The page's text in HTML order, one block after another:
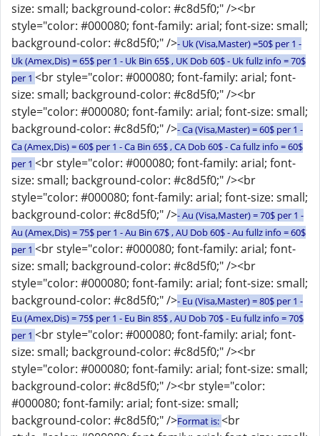
size: small; background-color: #c8d5f0;" /><br
style="color: #000080; font-family: arial; font-size: small;
background-color: #c8d5f0;" />- Uk (Visa,Master) =50$ per 1 -
Uk (Amex,Dis) = 65$ per 1 - Uk Bin 65$ , UK Dob 60$ - Uk fullz info = 70$
per 1 <br style="color: #000080; font-family: arial; font-
size: small; background-color: #c8d5f0;" /><br
style="color: #000080; font-family: arial; font-size: small;
background-color: #c8d5f0;" />- Ca (Visa,Master) = 60$ per 1 -
Ca (Amex,Dis) = 60$ per 1 - Ca Bin 65$ , CA Dob 60$ - Ca fullz info = 60$
per 1 <br style="color: #000080; font-family: arial; font-
size: small; background-color: #c8d5f0;" /><br
style="color: #000080; font-family: arial; font-size: small;
background-color: #c8d5f0;" />- Au (Visa,Master) = 70$ per 1 -
Au (Amex,Dis) = 75$ per 1 - Au Bin 67$ , AU Dob 60$ - Au fullz info = 60$
per 1 <br style="color: #000080; font-family: arial; font-
size: small; background-color: #c8d5f0;" /><br
style="color: #000080; font-family: arial; font-size: small;
background-color: #c8d5f0;" />- Eu (Visa,Master) = 80$ per 1 -
Eu (Amex,Dis) = 75$ per 1 - Eu Bin 85$ , AU Dob 70$ - Eu fullz info = 70$
per 1 <br style="color: #000080; font-family: arial; font-
size: small; background-color: #c8d5f0;" /><br
style="color: #000080; font-family: arial; font-size: small;
background-color: #c8d5f0;" /><br style="color:
#000080; font-family: arial; font-size: small;
background-color: #c8d5f0;" />Format is:<br